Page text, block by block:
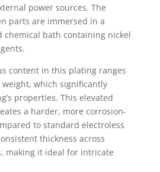
power sources. The
parts are immersed in a
chemical bath containing nickel
content in this plating ranges
weight, which significantly
properties. This elevated
a harder, more corrosion-
to standard electroless
thickness across
making it ideal for intricate